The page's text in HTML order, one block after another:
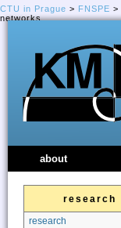
CTU in Prague > FNSPE >
networks
about
research
research